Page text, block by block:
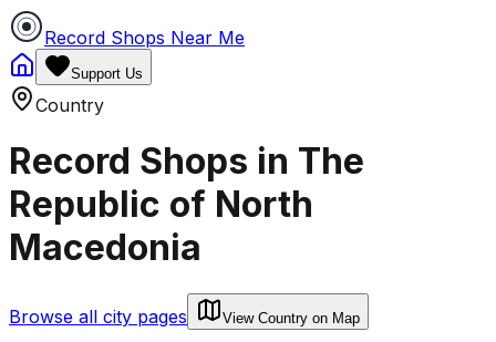
Record Shops Near Me
Support Us
Country
Record Shops in The
Republic of North
Macedonia
Browse all city pages View Country on Map